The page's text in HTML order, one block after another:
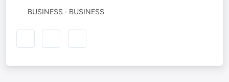
BUSINESS · BUSINESS